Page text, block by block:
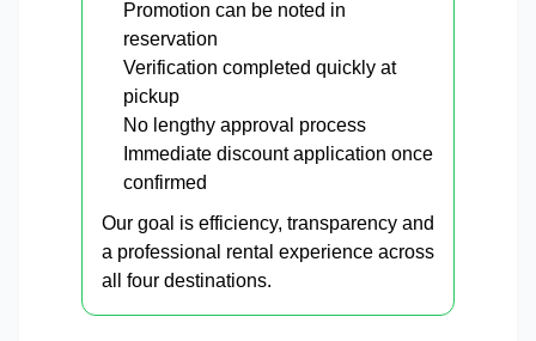
Promotion can be noted in
reservation
Verification completed quickly at
pickup
No lengthy approval process
Immediate discount application once
confirmed
Our goal is efficiency, transparency and
a professional rental experience across
all four destinations.